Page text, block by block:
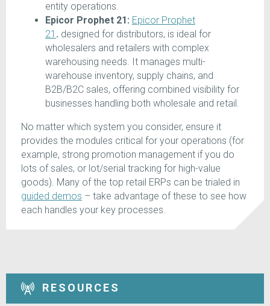
entity operations.
Epicor Prophet 21: Epicor Prophet
21 . designed for distributors, is ideal for
wholesalers and retailers with complex
warehousing needs. It manages multi-
warehouse inventory, supply chains, and
B2B/B2C sales, offering combined visibility for
businesses handling both wholesale and retail.
No matter which system you consider, ensure it
provides the modules critical for your operations (for
example, strong promotion management if you do
lots of sales, or lot/serial tracking for high-value
goods). Many of the top retail ERPs can be trialed in
guided demos – take advantage of these to see how
each handles your key processes.
RESOURCES